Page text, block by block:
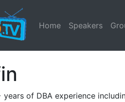
Home Speakers
of DBA experience